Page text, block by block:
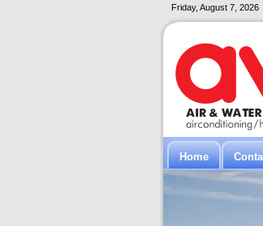
Friday, August 7, 2026
Home